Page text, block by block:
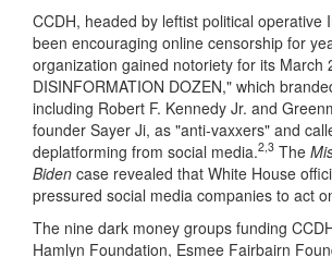
CCDH, headed by leftist political operative
been encouraging online censorship for
organization gained notoriety for its March
DISINFORMATION DOZEN," which
including Robert F. Kennedy Jr. and
founder Sayer Ji, as "anti-vaxxers" and
deplatforming from social media.2,3 The
Biden case revealed that White House
pressured social media companies to act
The nine dark money groups funding
Hamlyn Foundation, Esmee Fairbairn